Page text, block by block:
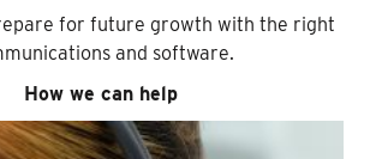
for future growth with the right
and software.
How we can help